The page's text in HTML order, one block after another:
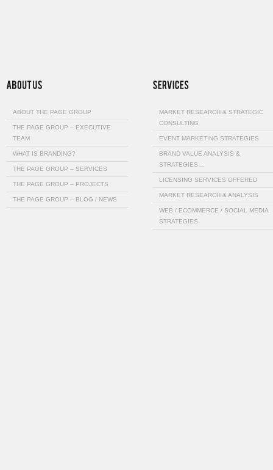
ABOUT THE PAGE GROUP
THE PAGE GROUP – EXECUTIVE
TEAM
WHAT IS BRANDING?
THE PAGE GROUP – SERVICES
THE PAGE GROUP – PROJECTS
THE PAGE GROUP – BLOG / NEWS
MARKET RESEARCH & STRATEGIC
CONSULTING
EVENT MARKETING STRATEGIES
BRAND VALUE ANALYSIS &
STRATEGIES…
LICENSING SERVICES OFFERED
MARKET RESEARCH & ANALYSIS
WEB / ECOMMERCE / SOCIAL MEDIA
STRATEGIES